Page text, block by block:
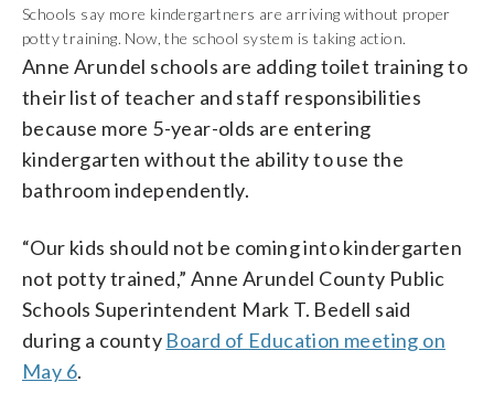
Schools say more kindergartners are arriving without proper
potty training. Now, the school system is taking action.
Anne Arundel schools are adding toilet training to
their list of teacher and staff responsibilities
because more 5-year-olds are entering
kindergarten without the ability to use the
bathroom independently.
“Our kids should not be coming into kindergarten
not potty trained,” Anne Arundel County Public
Schools Superintendent Mark T. Bedell said
during a county Board of Education meeting on
May 6.